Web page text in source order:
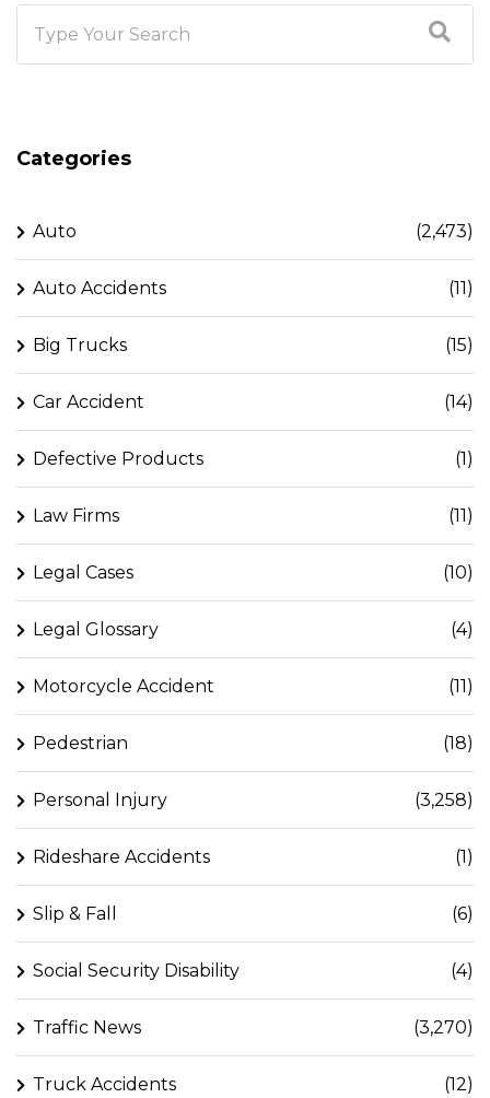
Categories
Auto (2,473)
Auto Accidents (11)
Big Trucks (15)
Car Accident (14)
Defective Products (1)
Law Firms (11)
Legal Cases (10)
Legal Glossary (4)
Motorcycle Accident (11)
Pedestrian (18)
Personal Injury (3,258)
Rideshare Accidents (1)
Slip & Fall (6)
Social Security Disability (4)
Traffic News (3,270)
Truck Accidents (12)